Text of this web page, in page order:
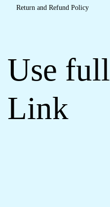
Return and Refund Policy
Use full
Link